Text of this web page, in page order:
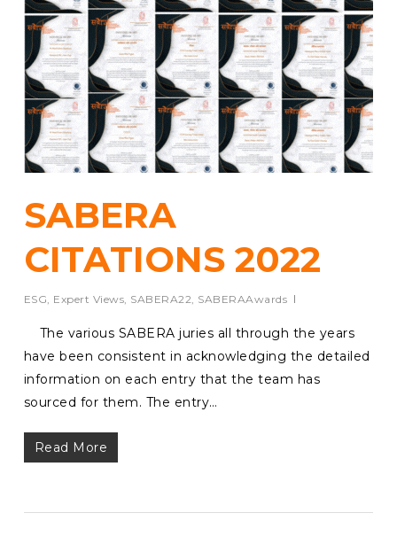
SABERA
CITATIONS 2022
ESG, Expert Views, SABERA22, SABERAAwards
The various SABERA juries all through the years
have been consistent in acknowledging the detailed
information on each entry that the team has
sourced for them. The entry…
Read More